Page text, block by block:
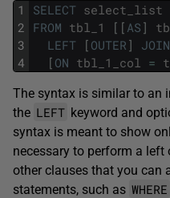
1
2
3
4
SELECT select_list
FROM tbl_1 [ [ AS ]
LEFT
[ OUTER ] JOIN
[ ON tbl_1_col =
The syntax is similar to an
the LEFT keyword and
syntax is meant to show
necessary to perform a left
other clauses that you can
statements, such as WHERE